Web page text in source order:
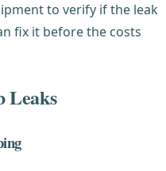
to verify if the leak
fix it before the costs
Leaks